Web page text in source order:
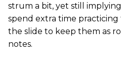
strum a bit, yet still
spend extra time
the slide to keep them as
notes.